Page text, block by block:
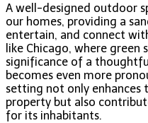
A well-designed outdoor
our homes, providing a
entertain, and connect
like Chicago, where green
significance of a
becomes even more
setting not only enhances
property but also
for its inhabitants.